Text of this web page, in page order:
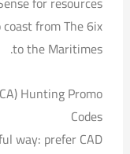
from The 6ix
to the Maritimes.
Hunting Promo
Codes
way: prefer CAD